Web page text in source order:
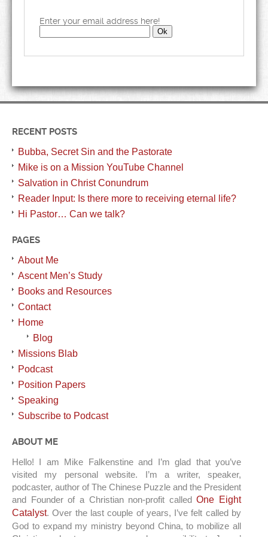
Enter your email address here!
RECENT POSTS
Bubba, Secret Sin and the Pastorate
Mike is on a Mission YouTube Channel
Salvation in Christ Conundrum
Reader Input: Is there more to receiving eternal life?
Hi Pastor… Can we talk?
PAGES
About Me
Ascent Men’s Study
Books and Resources
Contact
Home
Blog
Missions Blab
Podcast
Position Papers
Speaking
Subscribe to Podcast
ABOUT ME
Hello! I am Mike Falkenstine and I’m glad that you’ve
visited my personal website. I’m a writer, speaker,
podcaster, author of The Chinese Puzzle and the President
and Founder of a Christian non-profit calledOne Eight
Catalyst. Over the last couple of years, I’ve felt called by
God to expand my ministry beyond China, to mobilize all